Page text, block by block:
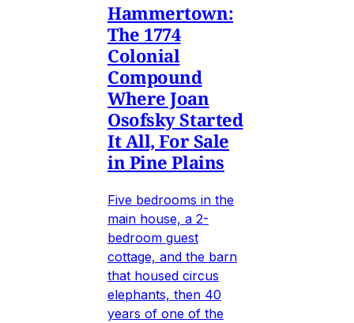
Hammertown:
The 1774
Colonial
Compound
Where Joan
Osofsky Started
It All, For Sale
in Pine Plains
Five bedrooms in the
main house, a 2-
bedroom guest
cottage, and the barn
that housed circus
elephants, then 40
years of one of the